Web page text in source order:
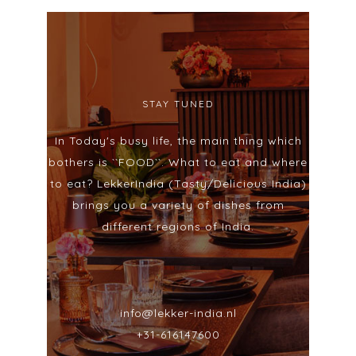
STAY TUNED
In Today's busy life, the main thing which
bothers is ``FOOD``. What to eat and where
to eat? LekkerIndia (Tasty/Delicious India)
brings you a variety of dishes from
different regions of India.
info@lekker-india.nl
+31-616147600